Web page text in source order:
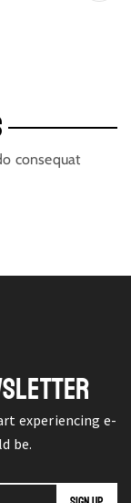
consequat
experiencing e-
be.